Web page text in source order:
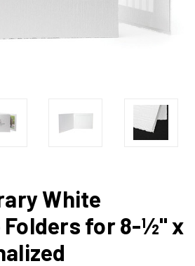
White
for 8-½" x